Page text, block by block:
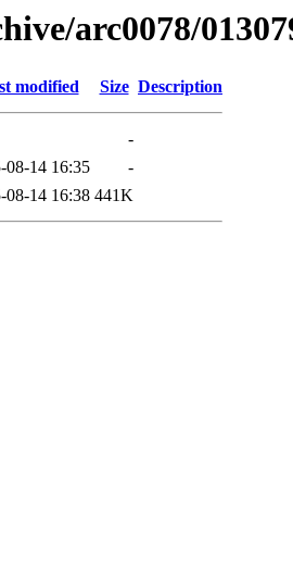
arc0078/
modified Size Description
-
08-14 16:35
-
08-14 16:38 441K